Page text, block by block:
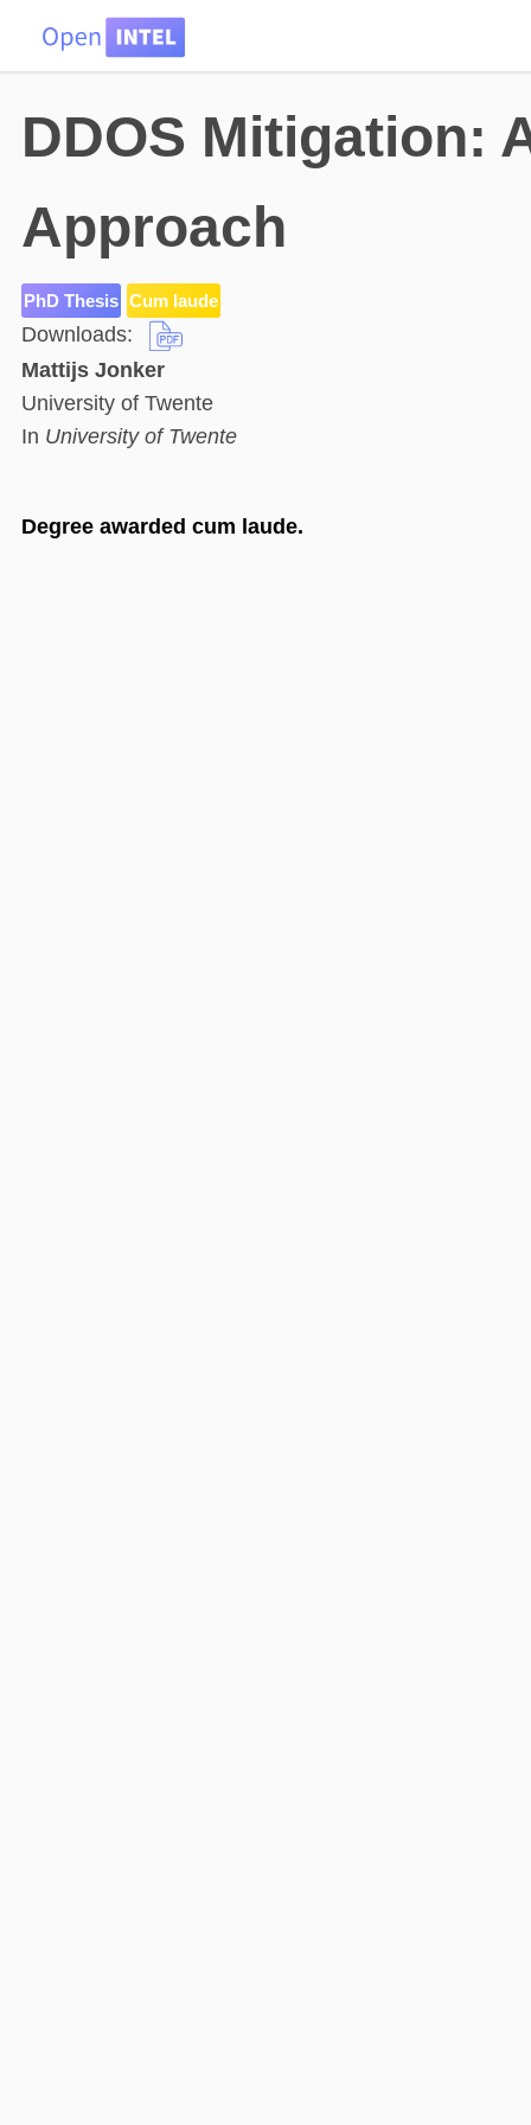
HOME DATA
DDOS Mitigation:
Approach
PhD Thesis Cum laude
Downloads:
Mattijs Jonker
University of Twente
In University of Twente
Degree awarded cum laude.